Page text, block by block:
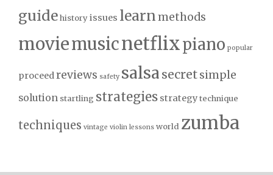
guidehistoryissues learnmethods
moviemusicnetflixpiano popular
proceedreviews safety salsa secretsimple
solution startling strategies strategytechnique
techniques vintage violin lessons world zumba